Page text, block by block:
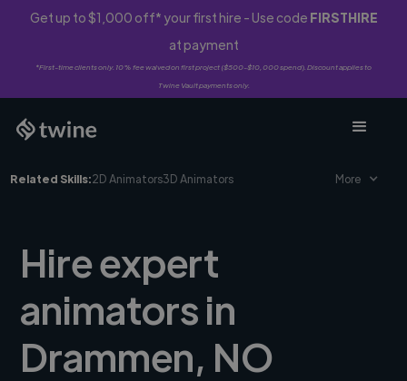
Get up to $1,000 off* your first hire - Use code FIRSTHIRE
at payment
*First-time clients only. 10% fee waived on first project ($500-$10,000 spend). Discount applies to
Twine Vault payments only.
Related Skills:2D Animators3D Animators More
Hire expert
animators in
Drammen, NO